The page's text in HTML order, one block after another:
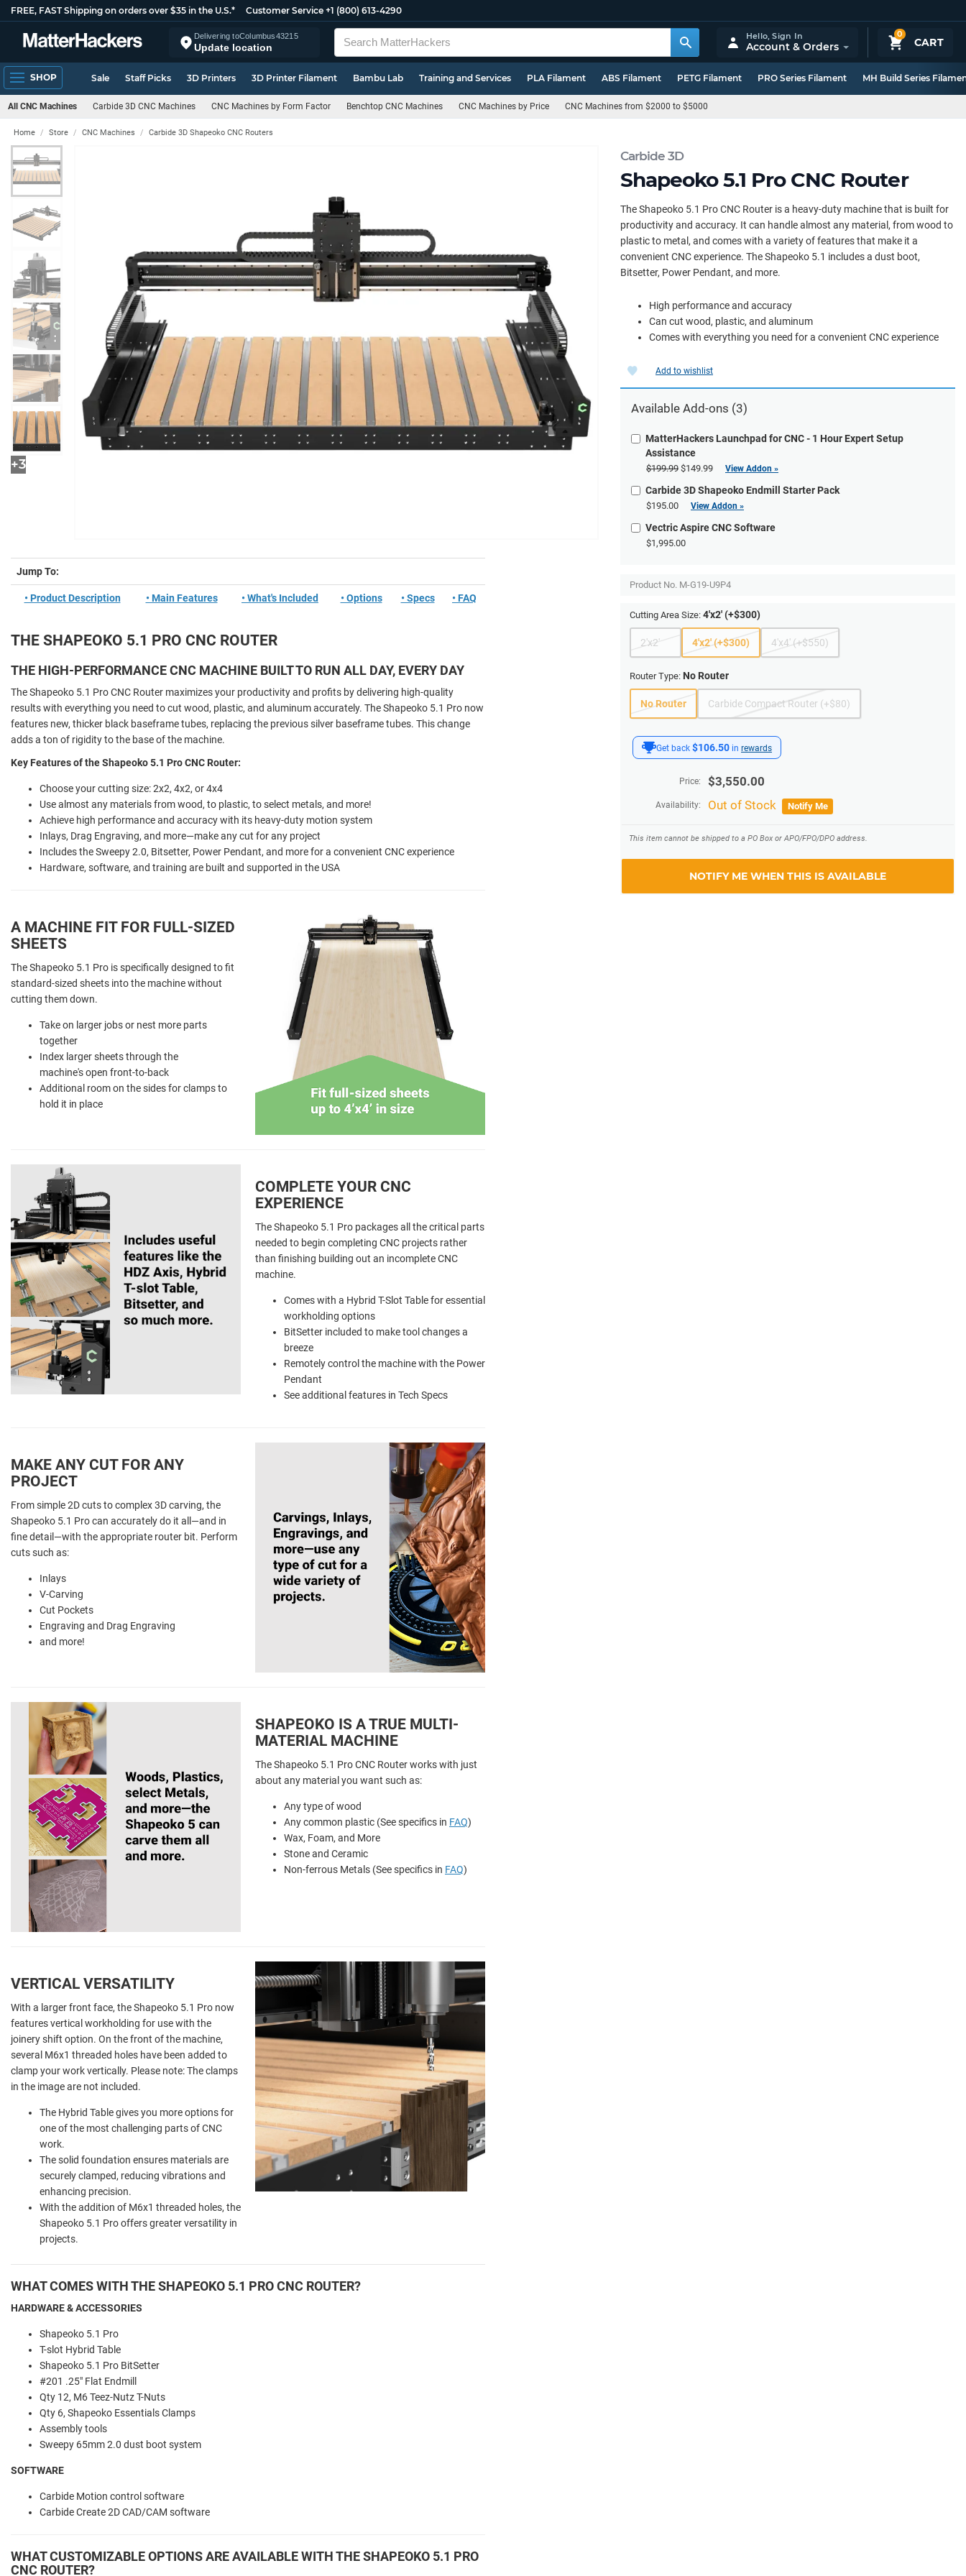
FREE, FAST Shipping on orders over $35 in the U.S.* Customer Service +1 (800) 613-4290
Delivering toColumbus43215
Update location
0
CART
Hello,Sign In
Account & Orders
SHOP Sale Staff Picks 3D Printers 3D Printer Filament Bambu Lab Training and Services PLA Filament ABS Filament PETG Filament PRO Series Filament MH Build Series
All CNC Machines Carbide 3D CNC Machines CNC Machines by Form Factor Benchtop CNC Machines CNC Machines by Price CNC Machines from $2000 to $5000
Carbide 3D
Shapeoko 5.1 Pro CNC Router
Home Store CNC Machines Carbide 3D Shapeoko CNC Routers
+3
The Shapeoko 5.1 Pro CNC Router is a heavy-duty machine that is built for
productivity and accuracy. It can handle almost any material, from wood to
plastic to metal, and comes with a variety of features that make it a
convenient CNC experience. The Shapeoko 5.1 includes a dust boot,
Bitsetter, Power Pendant, and more.
High performance and accuracy
Can cut wood, plastic, and aluminum
Comes with everything you need for a convenient CNC experience
Get back $106.50 in rewards
Price: $3,550.00
Availability: Out of Stock Notify Me
This item cannot be shipped to a PO Box or APO/FPO/DPO address.
NOTIFY ME WHEN THIS IS AVAILABLE
Add to wishlist
Available Add-ons (3)
MatterHackers Launchpad for CNC - 1 Hour Expert Setup
Assistance
$199.99 $149.99 View Addon »
Carbide 3D Shapeoko Endmill Starter Pack
$195.00 View Addon »
Vectric Aspire CNC Software
$1,995.00
Product No. M-G19-U9P4
Cutting Area Size: 4'x2' (+$300)
2'x2' 4'x2' (+$300) 4'x4' (+$550)
Router Type: No Router
No Router Carbide Compact Router (+$80)
Jump To:
• Product Description • Main Features • What's Included • Options • Specs • FAQ
THE SHAPEOKO 5.1 PRO CNC ROUTER
THE HIGH-PERFORMANCE CNC MACHINE BUILT TO RUN ALL DAY, EVERY DAY
The Shapeoko 5.1 Pro CNC Router maximizes your productivity and profits by delivering high-quality
results with everything you need to cut wood, plastic, and aluminum accurately. The Shapeoko 5.1 Pro now
features new, thicker black baseframe tubes, replacing the previous silver baseframe tubes. This change
adds a ton of rigidity to the base of the machine.
Key Features of the Shapeoko 5.1 Pro CNC Router:
Choose your cutting size: 2x2, 4x2, or 4x4
Use almost any materials from wood, to plastic, to select metals, and more!
Achieve high performance and accuracy with its heavy-duty motion system
Inlays, Drag Engraving, and more—make any cut for any project
Includes the Sweepy 2.0, Bitsetter, Power Pendant, and more for a convenient CNC experience
Hardware, software, and training are built and supported in the USA
A MACHINE FIT FOR FULL-SIZED
SHEETS
The Shapeoko 5.1 Pro is specifically designed to fit
standard-sized sheets into the machine without
cutting them down.
Take on larger jobs or nest more parts
together
Index larger sheets through the
machine's open front-to-back
Additional room on the sides for clamps to
hold it in place
COMPLETE YOUR CNC
EXPERIENCE
The Shapeoko 5.1 Pro packages all the critical parts
needed to begin completing CNC projects rather
than finishing building out an incomplete CNC
machine.
Comes with a Hybrid T-Slot Table for essential
workholding options
BitSetter included to make tool changes a
breeze
Remotely control the machine with the Power
Pendant
See additional features in Tech Specs
MAKE ANY CUT FOR ANY
PROJECT
From simple 2D cuts to complex 3D carving, the
Shapeoko 5.1 Pro can accurately do it all—and in
fine detail—with the appropriate router bit. Perform
cuts such as:
Inlays
V-Carving
Cut Pockets
Engraving and Drag Engraving
and more!
SHAPEOKO IS A TRUE MULTI-
MATERIAL MACHINE
The Shapeoko 5.1 Pro CNC Router works with just
about any material you want such as:
Any type of wood
Any common plastic (See specifics in FAQ)
Wax, Foam, and More
Stone and Ceramic
Non-ferrous Metals (See specifics in FAQ)
VERTICAL VERSATILITY
With a larger front face, the Shapeoko 5.1 Pro now
features vertical workholding for use with the
joinery shift option. On the front of the machine,
several M6x1 threaded holes have been added to
clamp your work vertically. Please note: The clamps
in the image are not included.
The Hybrid Table gives you more options for
one of the most challenging parts of CNC
work.
The solid foundation ensures materials are
securely clamped, reducing vibrations and
enhancing precision.
With the addition of M6x1 threaded holes, the
Shapeoko 5.1 Pro offers greater versatility in
projects.
WHAT COMES WITH THE SHAPEOKO 5.1 PRO CNC ROUTER?
HARDWARE & ACCESSORIES
Shapeoko 5.1 Pro
T-slot Hybrid Table
Shapeoko 5.1 Pro BitSetter
#201 .25" Flat Endmill
Qty 12, M6 Teez-Nutz T-Nuts
Qty 6, Shapeoko Essentials Clamps
Assembly tools
Sweepy 65mm 2.0 dust boot system
SOFTWARE
Carbide Motion control software
Carbide Create 2D CAD/CAM software
WHAT CUSTOMIZABLE OPTIONS ARE AVAILABLE WITH THE SHAPEOKO 5.1 PRO
CNC ROUTER?